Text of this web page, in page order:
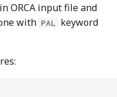
ORCA input file and
with PAL
keyword